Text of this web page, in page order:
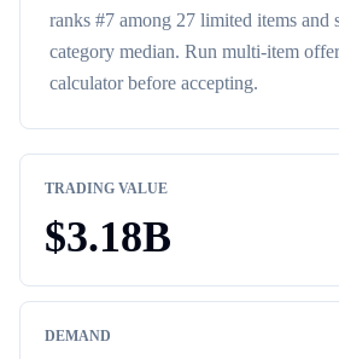
ranks #7 among 27 limited items and
category median. Run multi-item
calculator before accepting.
TRADING VALUE
$3.18B
DEMAND